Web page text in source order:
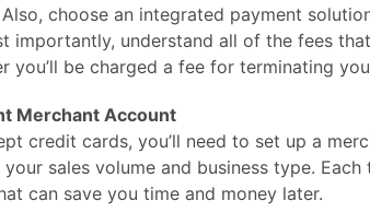
choose an integrated payment
importantly, understand all of the fees
you’ll be charged a fee for terminating
Merchant Account
credit cards, you’ll need to set up a
sales volume and business type.
can save you time and money later.